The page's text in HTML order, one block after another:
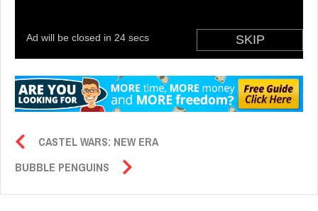
CASTEL WARS: NEW ERA
BUBBLE PENGUINS